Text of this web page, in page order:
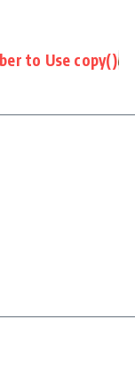
to Use copy()